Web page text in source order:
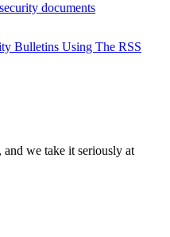
documents
Bulletins Using The RSS
we take it seriously at